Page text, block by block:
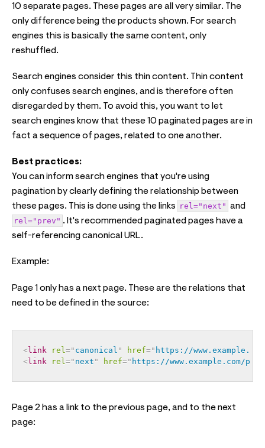
10 separate pages. These pages are all very similar. The
only difference being the products shown. For search
engines this is basically the same content, only
reshuffled.
Search engines consider this thin content. Thin content
only confuses search engines, and is therefore often
disregarded by them. To avoid this, you want to let
search engines know that these 10 paginated pages are in
fact a sequence of pages, related to one another.
Best practices:
You can inform search engines that you're using
pagination by clearly defining the relationship between
these pages. This is done using the links rel="next" and
rel="prev" . It's recommended paginated pages have a
self-referencing canonical URL.
Example:
Page 1 only has a next page. These are the relations that
need to be defined in the source:
< link rel =" canonical " href=" https://
< link rel =" next " href=" https://www.example.com/
Page 2 has a link to the previous page, and to the next
page: